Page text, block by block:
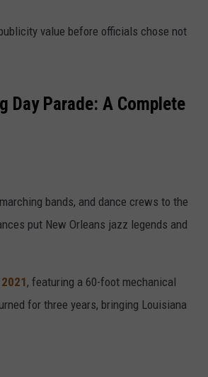
value before officials chose not
Day Parade: A Complete
bands, and dance crews to the
put New Orleans jazz legends and
, featuring a 60-foot mechanical
for three years, bringing Louisiana